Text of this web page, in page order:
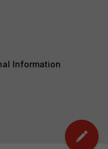
Information